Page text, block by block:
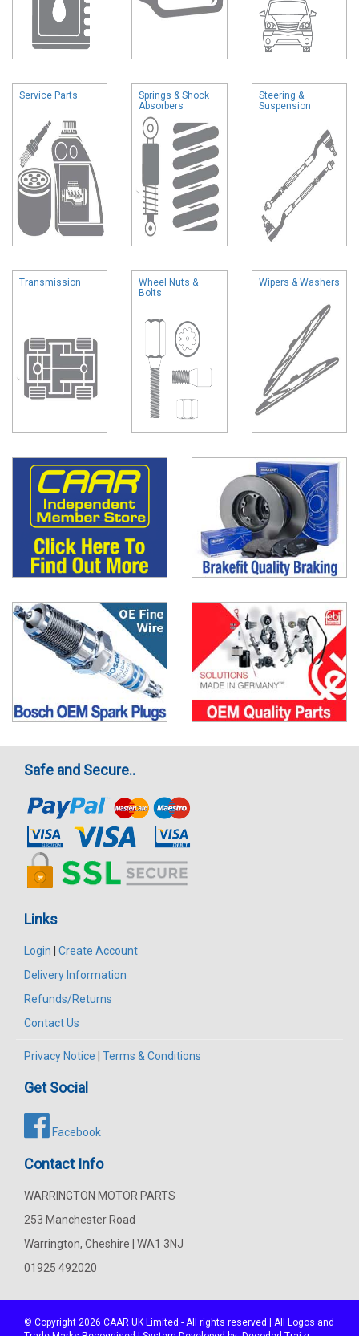
Service Parts
Springs & Shock
Absorbers
Steering &
Suspension
Transmission
Wheel Nuts &
Bolts
Wipers & Washers
Safe and Secure..
Links
Login | Create Account
Delivery Information
Refunds/Returns
Contact Us
Privacy Notice | Terms & Conditions
Get Social
Facebook
Contact Info
WARRINGTON MOTOR PARTS
253 Manchester Road
Warrington, Cheshire | WA1 3NJ
01925 492020
© Copyright 2026 CAAR UK Limited - All rights reserved | All Logos and